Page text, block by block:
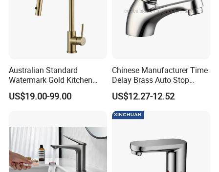
Australian Standard
Watermark Gold Kitchen
Tap Accessories Brass Body
Single Handle Kitchen Mixer
US$19.00-99.00
Chinese Manufacturer Time
Delay Brass Auto Stop
Water Non Concussive
Basin Taps
US$12.27-12.52